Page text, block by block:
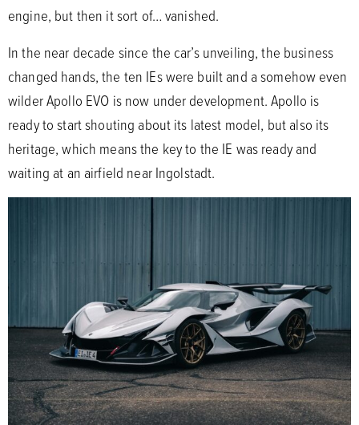
engine, but then it sort of… vanished.
In the near decade since the car’s unveiling, the business
changed hands, the ten IEs were built and a somehow even
wilder Apollo EVO is now under development. Apollo is
ready to start shouting about its latest model, but also its
heritage, which means the key to the IE was ready and
waiting at an airfield near Ingolstadt.